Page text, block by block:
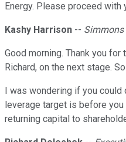
Energy. Please proceed with
Kashy Harrison -- Simmons
Good morning. Thank you
Richard, on the next stage.
I was wondering if you
leverage target is before
returning capital to